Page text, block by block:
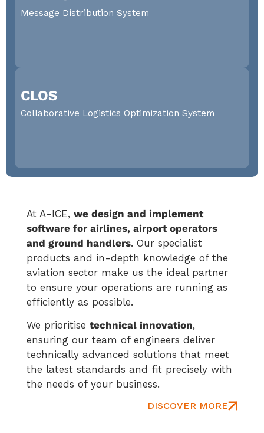
ground operations and services. Full dispatching and
supervision throughout the ground time cycle
Message Distribution System
A-MDS provides immediate message traffic routing
with end-to-end monitoring and management
CLOS
Collaborative Logistics Optimization System
Collaborative Logistics Optimization
Launch your logistics to the next level.
DISCOVER MORE
At A-ICE, we design and implement
software for airlines, airport operators
and ground handlers. Our specialist
products and in-depth knowledge of the
aviation sector make us the ideal partner
to ensure your operations are running as
efficiently as possible.
We prioritise technical innovation,
ensuring our team of engineers deliver
technically advanced solutions that meet
the latest standards and fit precisely with
the needs of your business.
DISCOVER MORE